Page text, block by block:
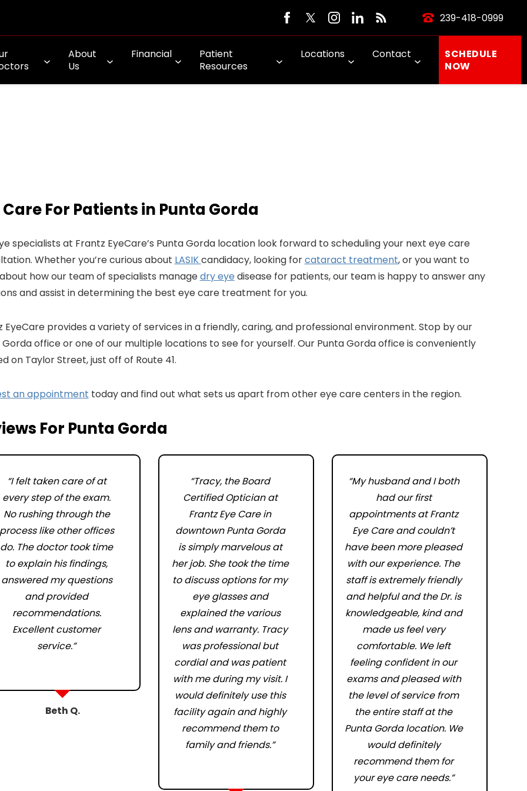
239-418-0999
About
Us
Financial
Patient
Resources
Locations Contact
SCHEDULE
NOW
Care For Patients in Punta Gorda
specialists at Frantz EyeCare’s Punta Gorda location look forward to scheduling your next eye care
Whether you’re curious about LASIKcandidacy, looking forcataract treatment, or you want to
how our team of specialists managedry eye disease for patients, our team is happy to answer any
and assist in determining the best eye care treatment for you.
EyeCare provides a variety of services in a friendly, caring, and professional environment. Stop by our
Gorda office or one of our multiple locations to see for yourself. Our Punta Gorda office is conveniently
on Taylor Street, just off of Route 41.
an appointment today and find out what sets us apart from other eye care centers in the region.
For Punta Gorda
“I felt taken care of at
every step of the exam.
No rushing through the
like other offices
do. The doctor took time
to explain his findings,
answered my questions
and provided
recommendations.
Excellent customer
service.”
Beth Q.
“Tracy, the Board
Certified Optician at
Frantz Eye Care in
downtown Punta Gorda
is simply marvelous at
her job. She took the time
to discuss options for my
eye glasses and
explained the various
lens and warranty. Tracy
was professional but
cordial and was patient
with me during my visit. I
would definitely use this
facility again and highly
recommend them to
family and friends.”
“My husband and I both
had our first
appointments at Frantz
Eye Care and couldn’t
have been more pleased
with our experience. The
staff is extremely friendly
and helpful and the Dr. is
knowledgeable, kind and
made us feel very
comfortable. We left
feeling confident in our
exams and pleased with
the level of service from
the entire staff at the
Punta Gorda location. We
would definitely
recommend them for
your eye care needs.”